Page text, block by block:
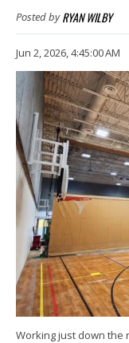
Posted byRYAN WILBY
Jun 2, 2026, 4:45:00 AM
Working just down